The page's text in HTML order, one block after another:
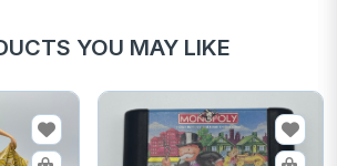
YOU MAY LIKE